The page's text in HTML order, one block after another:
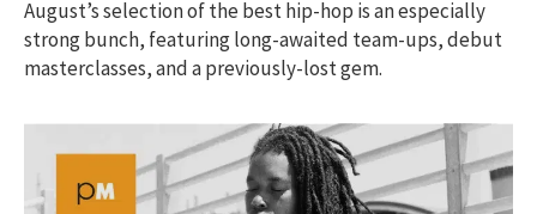
August’s selection of the best hip-hop is an especially
strong bunch, featuring long-awaited team-ups, debut
masterclasses, and a previously-lost gem.